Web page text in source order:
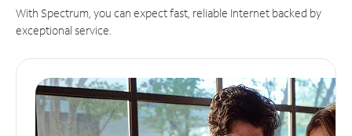
With Spectrum, you can expect fast, reliable Internet backed by
exceptional service.